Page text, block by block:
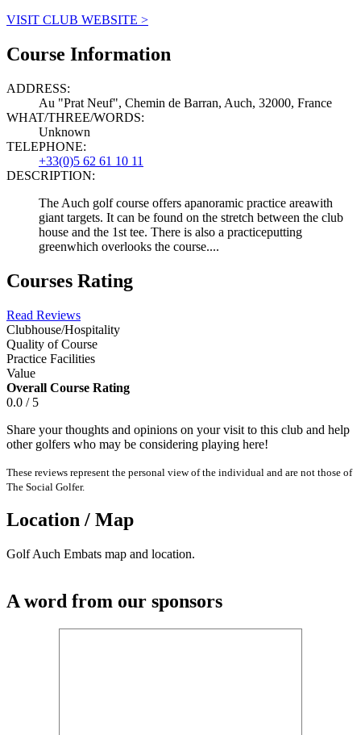
VISIT CLUB WEBSITE >
Course Information
ADDRESS:
Au "Prat Neuf", Chemin de Barran, Auch, 32000, France
WHAT/THREE/WORDS:
Unknown
TELEPHONE:
+33(0)5 62 61 10 11
DESCRIPTION:
The Auch golf course offers apanoramic practice areawith
giant targets. It can be found on the stretch between the club
house and the 1st tee. There is also a practiceputting
greenwhich overlooks the course....
Courses Rating
Read Reviews
Clubhouse/Hospitality
Quality of Course
Practice Facilities
Value
Overall Course Rating
0.0 / 5
Share your thoughts and opinions on your visit to this club and help
other golfers who may be considering playing here!
These reviews represent the personal view of the individual and are not those of
The Social Golfer.
Location / Map
Golf Auch Embats map and location.
A word from our sponsors